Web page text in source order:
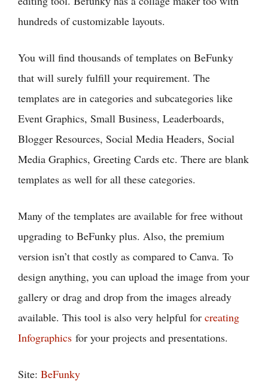
hundreds of customizable layouts.
You will find thousands of templates on BeFunky
that will surely fulfill your requirement. The
templates are in categories and subcategories like
Event Graphics, Small Business, Leaderboards,
Blogger Resources, Social Media Headers, Social
Media Graphics, Greeting Cards etc. There are blank
templates as well for all these categories.
Many of the templates are available for free without
upgrading to BeFunky plus. Also, the premium
version isn’t that costly as compared to Canva. To
design anything, you can upload the image from your
gallery or drag and drop from the images already
available. This tool is also very helpful for creating
Infographics for your projects and presentations.
Site: BeFunky